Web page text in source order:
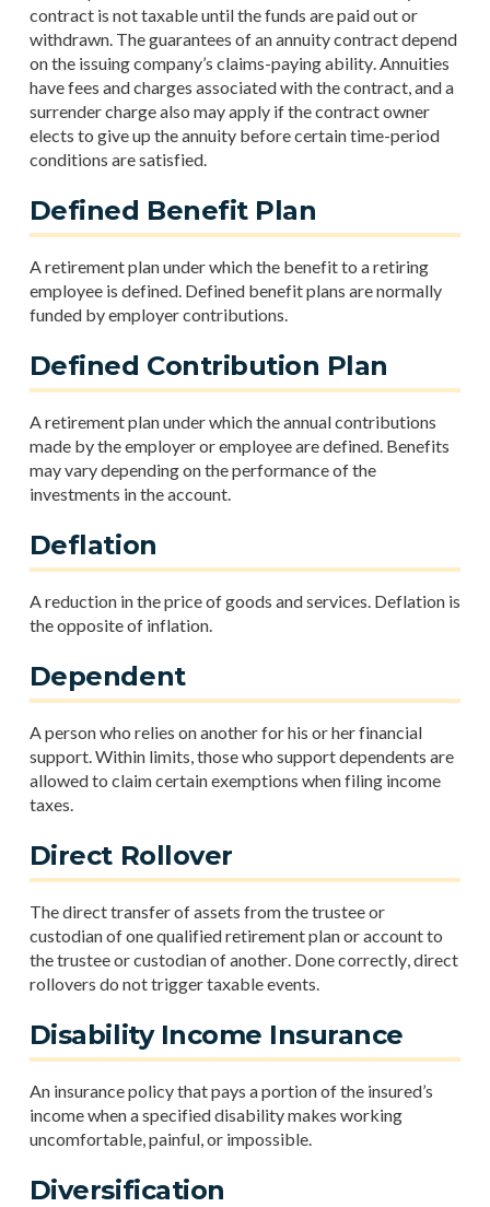
contract is not taxable until the funds are paid out or
withdrawn. The guarantees of an annuity contract depend
on the issuing company’s claims-paying ability. Annuities
have fees and charges associated with the contract, and a
surrender charge also may apply if the contract owner
elects to give up the annuity before certain time-period
conditions are satisfied.
Defined Benefit Plan
A retirement plan under which the benefit to a retiring
employee is defined. Defined benefit plans are normally
funded by employer contributions.
Defined Contribution Plan
A retirement plan under which the annual contributions
made by the employer or employee are defined. Benefits
may vary depending on the performance of the
investments in the account.
Deflation
A reduction in the price of goods and services. Deflation is
the opposite of inflation.
Dependent
A person who relies on another for his or her financial
support. Within limits, those who support dependents are
allowed to claim certain exemptions when filing income
taxes.
Direct Rollover
The direct transfer of assets from the trustee or
custodian of one qualified retirement plan or account to
the trustee or custodian of another. Done correctly, direct
rollovers do not trigger taxable events.
Disability Income Insurance
An insurance policy that pays a portion of the insured’s
income when a specified disability makes working
uncomfortable, painful, or impossible.
Diversification